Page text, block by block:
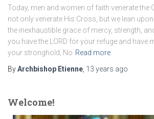
Today, men and women of faith venerate the
not only venerate His Cross, but we lean
the inexhaustible grace of mercy, strength,
you have the LORD for your refuge and have
your stronghold, No Read more
ByArchbishop Etienne 13 years ago
Welcome!